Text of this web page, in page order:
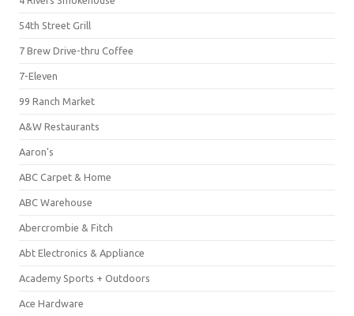
54th Street Grill
7 Brew Drive-thru Coffee
7-Eleven
99 Ranch Market
A&W Restaurants
Aaron's
ABC Carpet & Home
ABC Warehouse
Abercrombie & Fitch
Abt Electronics & Appliance
Academy Sports + Outdoors
Ace Hardware